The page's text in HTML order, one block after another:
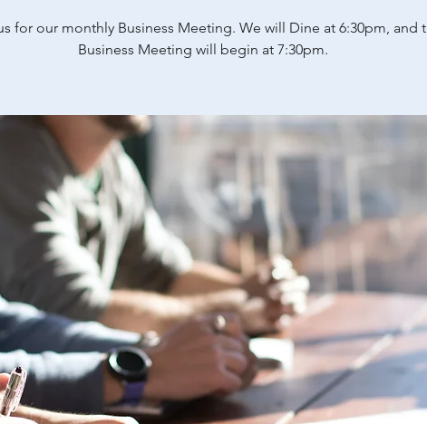
for our monthly Business Meeting. We will Dine at 6:30pm, and
Business Meeting will begin at 7:30pm.